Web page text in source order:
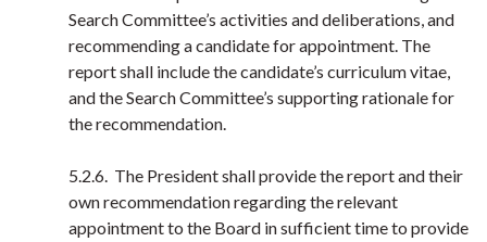
Search Committee’s activities and deliberations, and
recommending a candidate for appointment. The
report shall include the candidate’s curriculum vitae,
and the Search Committee’s supporting rationale for
the recommendation.
5.2.6. The President shall provide the report and their
own recommendation regarding the relevant
appointment to the Board in sufficient time to provide